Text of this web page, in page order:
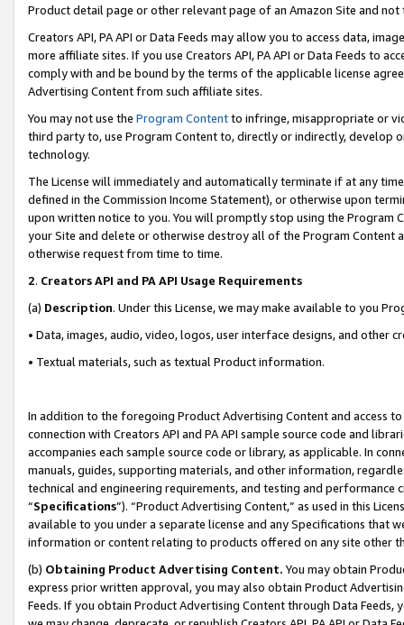
Product detail page or other relevant page of an Amazon Site and not
Creators API, PA API or Data Feeds may allow you to access data,
more affiliate sites. If you use Creators API, PA API or Data Feeds to
comply with and be bound by the terms of the applicable license
Advertising Content from such affiliate sites.
You may not use the Program Contentto infringe, misappropriate or
third party to, use Program Content to, directly or indirectly, develop
technology.
The License will immediately and automatically terminate if at any
defined in the Commission Income Statement), or otherwise upon
upon written notice to you. You will promptly stop using the Program
your Site and delete or otherwise destroy all of the Program Content
otherwise request from time to time.
2. Creators API and PA API Usage Requirements
(a) Description. Under this License, we may make available to you
• Data, images, audio, video, logos, user interface designs, and other
• Textual materials, such as textual Product information.
In addition to the foregoing Product Advertising Content and access
connection with Creators API and PA API sample source code and
accompanies each sample source code or library, as applicable. In
manuals, guides, supporting materials, and other information,
technical and engineering requirements, and testing and
“Specifications”). “Product Advertising Content,” as used in this
available to you under a separate license and any Specifications that
information or content relating to products offered on any site other
(b) Obtaining Product Advertising Content. You may obtain
express prior written approval, you may also obtain Product
Feeds. If you obtain Product Advertising Content through Data Feeds,